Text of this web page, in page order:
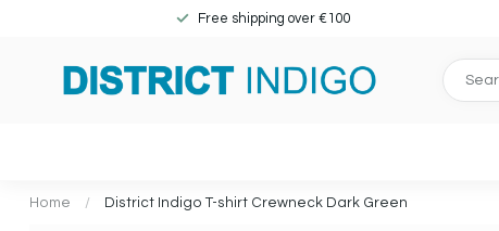
Free shipping over €100
Home / District Indigo T-shirt Crewneck Dark Green